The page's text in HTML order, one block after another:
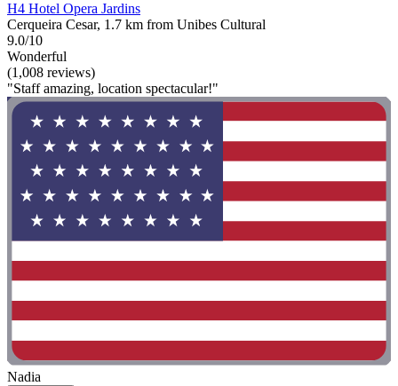
H4 Hotel Opera Jardins
Cerqueira Cesar, 1.7 km from Unibes Cultural
9.0/10
Wonderful
(1,008 reviews)
"Staff amazing, location spectacular!"
Nadia